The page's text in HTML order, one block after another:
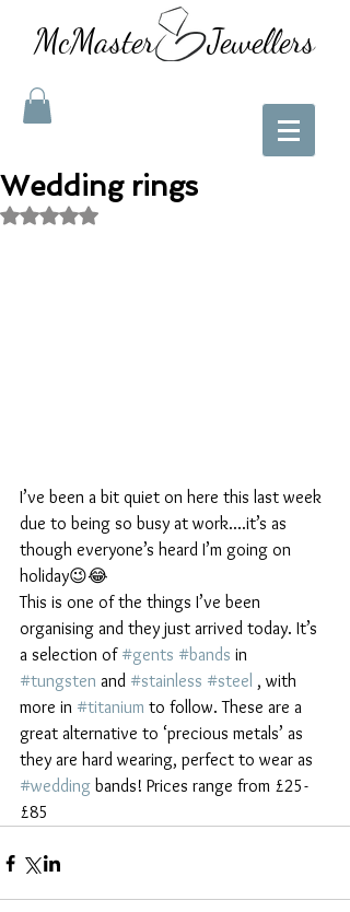
McMaster Jewellers
Wedding rings
Rated NaN out of 5 stars.
I’ve been a bit quiet on here this last week
due to being so busy at work....it’s as
though everyone’s heard I’m going on
holiday😉😂
This is one of the things I’ve been
organising and they just arrived today. It’s
a selection of #gents #bands in
#tungsten and #stainless #steel , with
more in #titanium to follow. These are a
great alternative to ‘precious metals’ as
they are hard wearing, perfect to wear as
#wedding bands! Prices range from £25-
£85